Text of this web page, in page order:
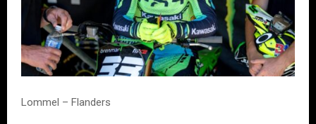
Lommel – Flanders